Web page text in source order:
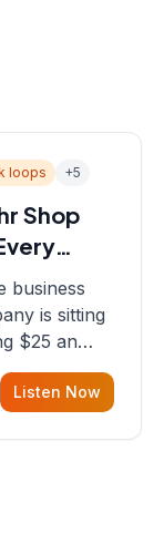
loops +5
Shop
business
is sitting
$25 an
sits down
systems
Listen Now